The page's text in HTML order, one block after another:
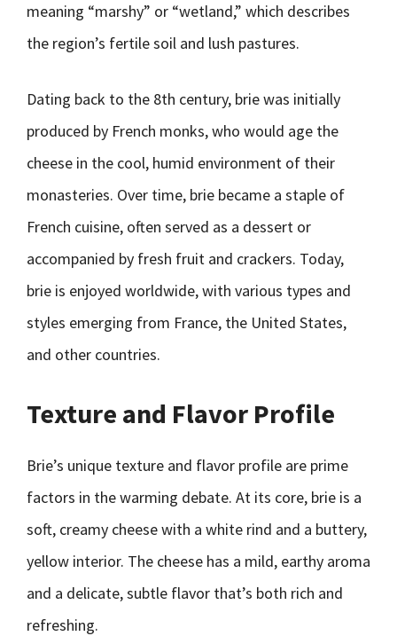
meaning “marshy” or “wetland,” which describes
the region’s fertile soil and lush pastures.
Dating back to the 8th century, brie was initially
produced by French monks, who would age the
cheese in the cool, humid environment of their
monasteries. Over time, brie became a staple of
French cuisine, often served as a dessert or
accompanied by fresh fruit and crackers. Today,
brie is enjoyed worldwide, with various types and
styles emerging from France, the United States,
and other countries.
Texture and Flavor Profile
Brie’s unique texture and flavor profile are prime
factors in the warming debate. At its core, brie is a
soft, creamy cheese with a white rind and a buttery,
yellow interior. The cheese has a mild, earthy aroma
and a delicate, subtle flavor that’s both rich and
refreshing.